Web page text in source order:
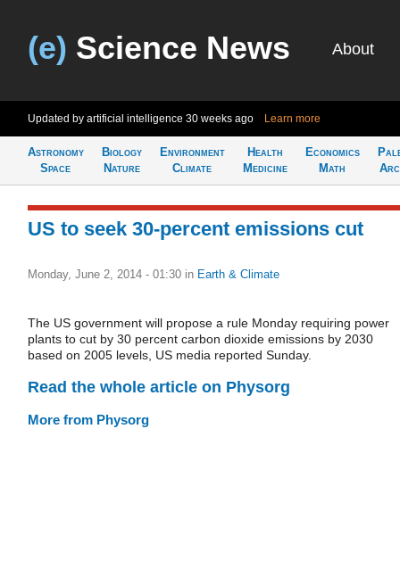
(e) Science News About
Updated by artificial intelligence 30 weeks ago Learn more
Astronomy
Space
Biology
Nature
Environment
Climate
Health
Medicine
Economics
Math
US to seek 30-percent emissions cut
Monday, June 2, 2014 - 01:30 in Earth & Climate
The US government will propose a rule Monday requiring power
plants to cut by 30 percent carbon dioxide emissions by 2030
based on 2005 levels, US media reported Sunday.
Read the whole article on Physorg
More from Physorg